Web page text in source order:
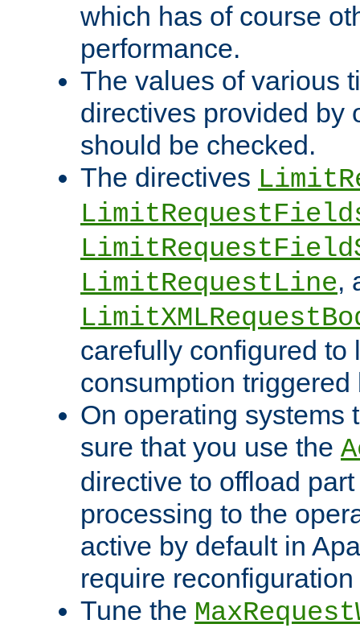
which has of course
performance.
The values of various
directives provided by
should be checked.
The directives
LimitRequestLine,
carefully configured to
consumption
On operating systems
sure that you use the
directive to offload
processing to the
active by default in
require
Tune the